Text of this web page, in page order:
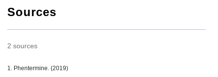
Sources
2 sources
Phentermine. (2019)